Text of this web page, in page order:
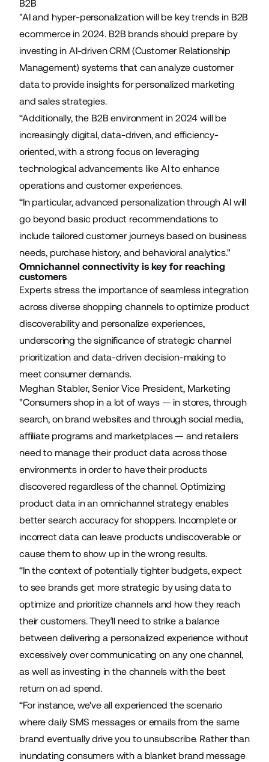
B2B
"AI and hyper-personalization will be key trends in B2B
ecommerce in 2024. B2B brands should prepare by
investing in AI-driven CRM (Customer Relationship
Management) systems that can analyze customer
data to provide insights for personalized marketing
and sales strategies.
“Additionally, the B2B environment in 2024 will be
increasingly digital, data-driven, and efficiency-
oriented, with a strong focus on leveraging
technological advancements like AI to enhance
operations and customer experiences.
“In particular, advanced personalization through AI will
go beyond basic product recommendations to
include tailored customer journeys based on business
needs, purchase history, and behavioral analytics."
Omnichannel connectivity is key for reaching
customers
Experts stress the importance of seamless integration
across diverse shopping channels to optimize product
discoverability and personalize experiences,
underscoring the significance of strategic channel
prioritization and data-driven decision-making to
meet consumer demands.
Meghan Stabler, Senior Vice President, Marketing
"Consumers shop in a lot of ways — in stores, through
search, on brand websites and through social media,
affiliate programs and marketplaces — and retailers
need to manage their product data across those
environments in order to have their products
discovered regardless of the channel. Optimizing
product data in an omnichannel strategy enables
better search accuracy for shoppers. Incomplete or
incorrect data can leave products undiscoverable or
cause them to show up in the wrong results.
“In the context of potentially tighter budgets, expect
to see brands get more strategic by using data to
optimize and prioritize channels and how they reach
their customers. They’ll need to strike a balance
between delivering a personalized experience without
excessively over communicating on any one channel,
as well as investing in the channels with the best
return on ad spend.
“For instance, we've all experienced the scenario
where daily SMS messages or emails from the same
brand eventually drive you to unsubscribe. Rather than
inundating consumers with a blanket brand message